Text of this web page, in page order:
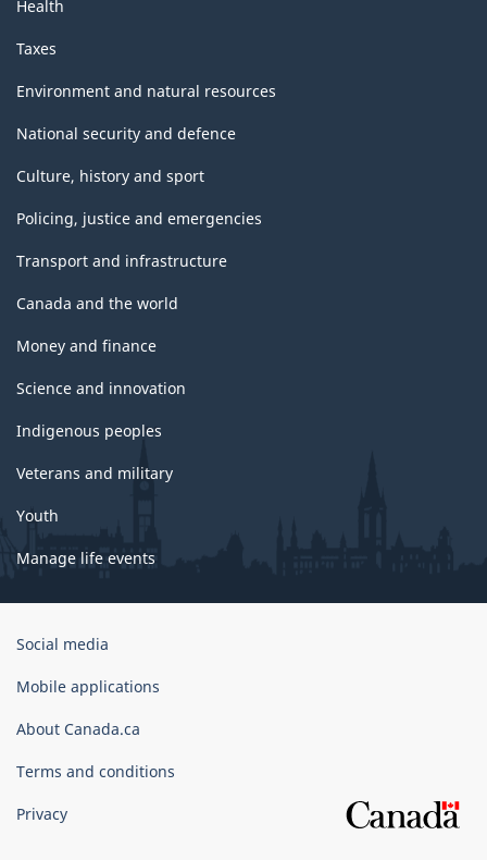
Health
Taxes
Environment and natural resources
National security and defence
Culture, history and sport
Policing, justice and emergencies
Transport and infrastructure
Canada and the world
Money and finance
Science and innovation
Indigenous peoples
Veterans and military
Youth
Manage life events
Government
Canada
Social media
Mobile applications
About Canada.ca
Terms and conditions
Privacy